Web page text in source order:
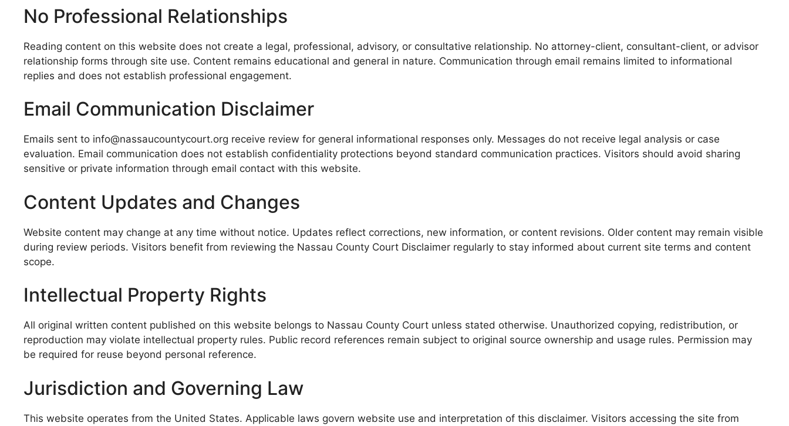
No Professional Relationships
Reading content on this website does not create a legal, professional, advisory, or consultative relationship. No attorney-client, consultant-client, or advisor
relationship forms through site use. Content remains educational and general in nature. Communication through email remains limited to informational
replies and does not establish professional engagement.
Email Communication Disclaimer
Emails sent to info@nassaucountycourt.org receive review for general informational responses only. Messages do not receive legal analysis or case
evaluation. Email communication does not establish confidentiality protections beyond standard communication practices. Visitors should avoid sharing
sensitive or private information through email contact with this website.
Content Updates and Changes
Website content may change at any time without notice. Updates reflect corrections, new information, or content revisions. Older content may remain visible
during review periods. Visitors benefit from reviewing the Nassau County Court Disclaimer regularly to stay informed about current site terms and content
scope.
Intellectual Property Rights
All original written content published on this website belongs to Nassau County Court unless stated otherwise. Unauthorized copying, redistribution, or
reproduction may violate intellectual property rules. Public record references remain subject to original source ownership and usage rules. Permission may
be required for reuse beyond personal reference.
Jurisdiction and Governing Law
This website operates from the United States. Applicable laws govern website use and interpretation of this disclaimer. Visitors accessing the site from